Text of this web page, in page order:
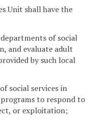
Unit shall have the
of social
and evaluate adult
by such local
social services in
to respond to
or exploitation;